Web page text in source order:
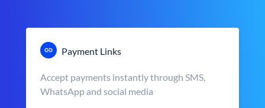
Payment Links
Accept payments instantly through SMS,
WhatsApp and social media